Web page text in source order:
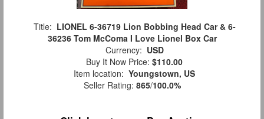
Title: LIONEL 6-36719 Lion Bobbing Head Car & 6-
36236 Tom McComa I Love Lionel Box Car
Currency: USD
Buy It Now Price: $110.00
Item location: Youngstown, US
Seller Rating: 865/100.0%